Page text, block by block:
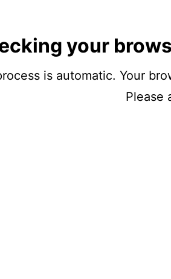
your
is automatic. Your
Please